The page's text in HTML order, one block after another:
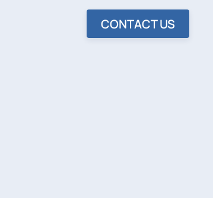
CONTACT US